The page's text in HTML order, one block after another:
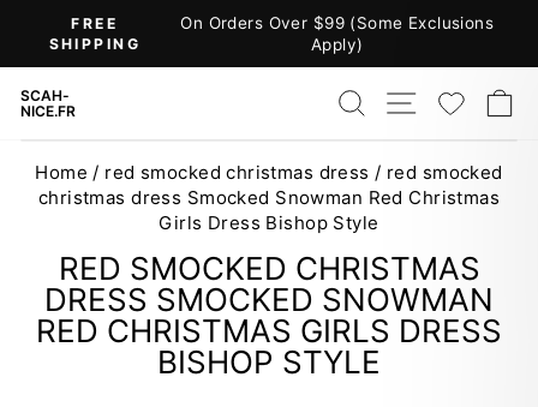
content
Pause
FREE
SHIPPING
On Orders Over $99 (Some Exclusions
Apply)
SCAH-
NICE.FR
SEARCH
SITE
Home / red smocked christmas dress / red smocked
christmas dress Smocked Snowman Red Christmas
Girls Dress Bishop Style
RED SMOCKED CHRISTMAS
DRESS SMOCKED SNOWMAN
RED CHRISTMAS GIRLS DRESS
BISHOP STYLE